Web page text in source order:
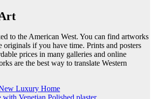
to the American West. You can find artworks
originals if you have time. Prints and posters
prices in many galleries and online
are the best way to translate Western
Luxury Home